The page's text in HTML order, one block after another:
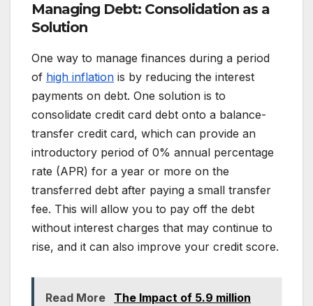
Managing Debt: Consolidation as a
Solution
One way to manage finances during a period
of high inflation is by reducing the interest
payments on debt. One solution is to
consolidate credit card debt onto a balance-
transfer credit card, which can provide an
introductory period of 0% annual percentage
rate (APR) for a year or more on the
transferred debt after paying a small transfer
fee. This will allow you to pay off the debt
without interest charges that may continue to
rise, and it can also improve your credit score.
Read More
The Impact of 5.9 million